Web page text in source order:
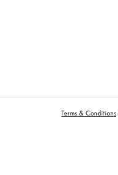
Terms & Conditions